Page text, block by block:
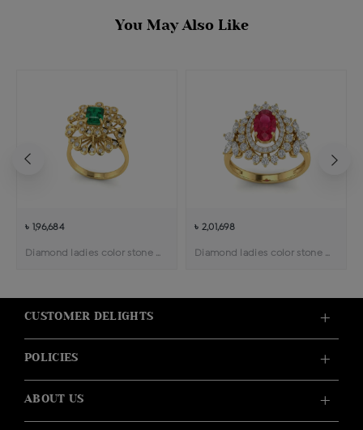
You May Also Like
৳ 1,96,684
Diamond ladies color stone cocktail ring
৳ 2,01,698
Diamond ladies color stone ring
CUSTOMER DELIGHTS
POLICIES
ABOUT US